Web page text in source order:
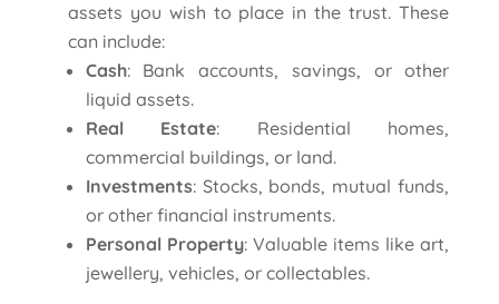
assets you wish to place in the trust. These
can include:
Cash: Bank accounts, savings, or other
liquid assets.
Real Estate: Residential homes,
commercial buildings, or land.
Investments: Stocks, bonds, mutual funds,
or other financial instruments.
Personal Property: Valuable items like art,
jewellery, vehicles, or collectables.